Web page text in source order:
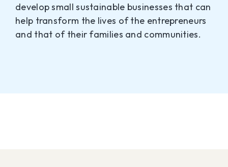
develop small sustainable businesses that can
help transform the lives of the entrepreneurs
and that of their families and communities.